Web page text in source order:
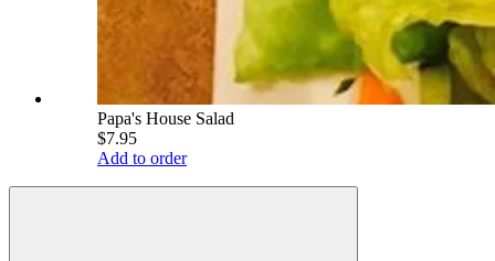
Papa's House Salad
$7.95
Add to order